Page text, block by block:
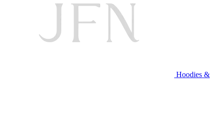
Hoodies &